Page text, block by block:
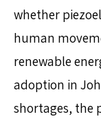
whether
human
renewable
adoption in
shortages, the